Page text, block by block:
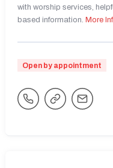
with worship services,
based information. More
Open by appointment